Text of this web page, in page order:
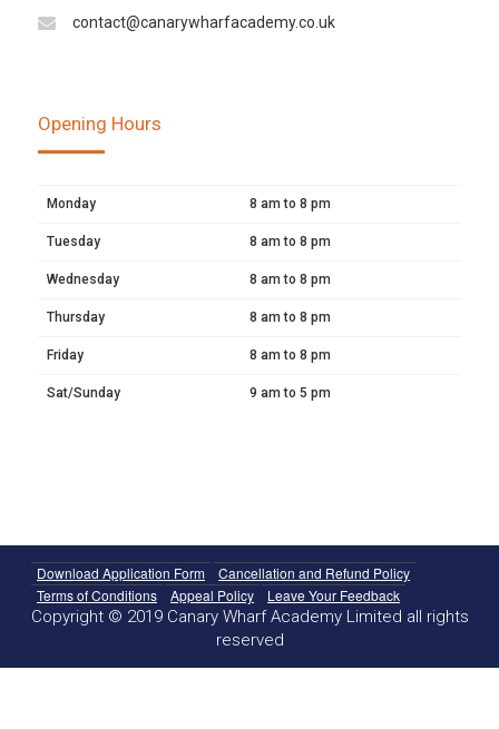
contact@canarywharfacademy.co.uk
Opening Hours
Monday 8 am to 8 pm
Tuesday 8 am to 8 pm
Wednesday 8 am to 8 pm
Thursday 8 am to 8 pm
Friday 8 am to 8 pm
Sat/Sunday 9 am to 5 pm
Download Application Form
Cancellation and Refund Policy
Terms of Conditions
Appeal Policy Leave Your Feedback
Copyright © 2019 Canary Wharf Academy Limited all rights
reserved